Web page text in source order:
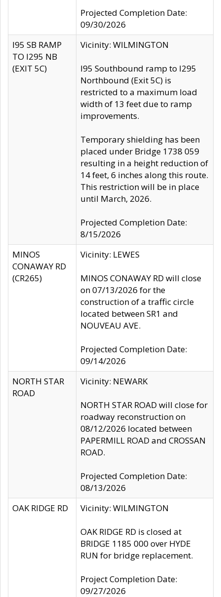
Projected Completion Date:
09/30/2026
I95 SB RAMP
TO I295 NB
(EXIT 5C)
Vicinity: WILMINGTON
I95 Southbound ramp to I295
Northbound (Exit 5C) is
restricted to a maximum load
width of 13 feet due to ramp
improvements.
Temporary shielding has been
placed under Bridge 1738 059
resulting in a height reduction of
14 feet, 6 inches along this route.
This restriction will be in place
until March, 2026.
Projected Completion Date:
8/15/2026
MINOS
CONAWAY RD
(CR265)
Vicinity: LEWES
MINOS CONAWAY RD will close
on 07/13/2026 for the
construction of a traffic circle
located between SR1 and
NOUVEAU AVE.
Projected Completion Date:
09/14/2026
NORTH STAR
ROAD
Vicinity: NEWARK
NORTH STAR ROAD will close for
roadway reconstruction on
08/12/2026 located between
PAPERMILL ROAD and CROSSAN
ROAD.
Projected Completion Date:
08/13/2026
OAK RIDGE RD
Vicinity: WILMINGTON
OAK RIDGE RD is closed at
BRIDGE 1185 000 over HYDE
RUN for bridge replacement.
Project Completion Date:
09/27/2026